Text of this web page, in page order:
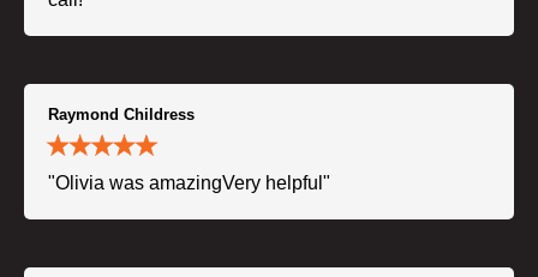
Raymond Childress
"Olivia was amazingVery helpful"